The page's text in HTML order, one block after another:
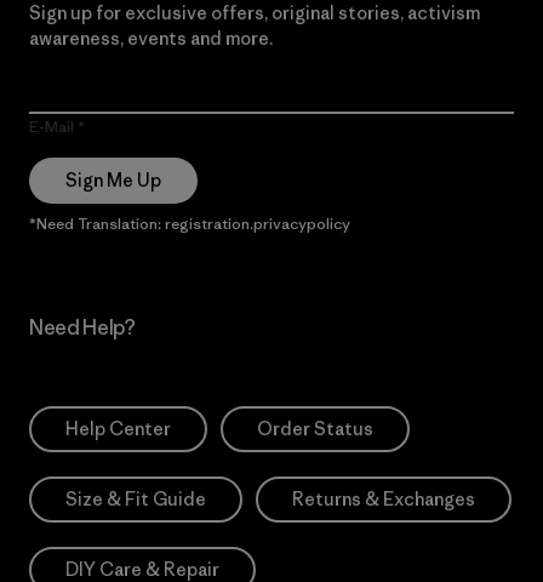
Sign up for exclusive offers, original stories, activism
awareness, events and more.
E-Mail
Sign Me Up
*Need Translation: registration.privacypolicy
Need Help?
Help Center Order Status
Size & Fit Guide Returns & Exchanges
DIY Care & Repair